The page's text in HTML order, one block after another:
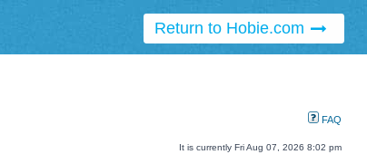
Return to Hobie.com
FAQ
It is currently Fri Aug 07, 2026 8:02 pm